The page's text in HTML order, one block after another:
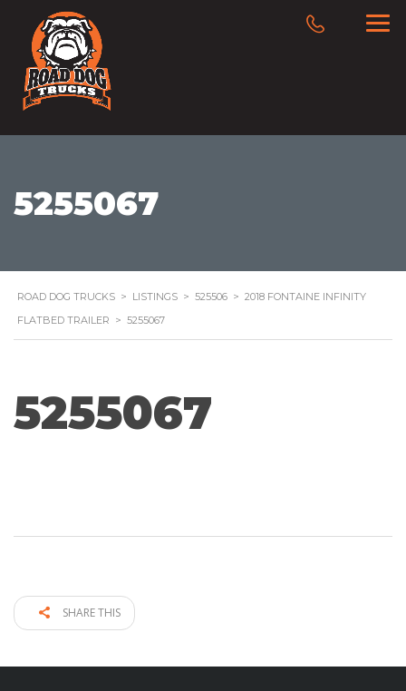
5255067
ROAD DOG TRUCKS > LISTINGS > 525506 > 2018 FONTAINE INFINITY
FLATBED TRAILER > 5255067
5255067
SHARE THIS